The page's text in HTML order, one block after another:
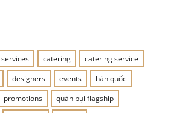
catering
catering service
designers events
hàn quốc
promotions quán bụi flagship